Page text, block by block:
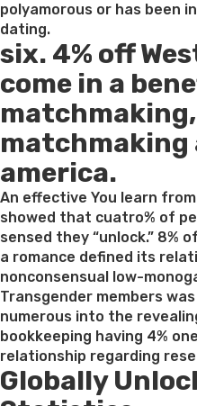
polyamorous or has been
dating.
six. 4% off
come in a
matchmaking
america.
An effective You learn
showed that cuatro% of
sensed they “unlock.” 8%
a romance defined its
nonconsensual low-
Transgender members
numerous into the
bookkeeping having 4%
relationship regarding
Globally